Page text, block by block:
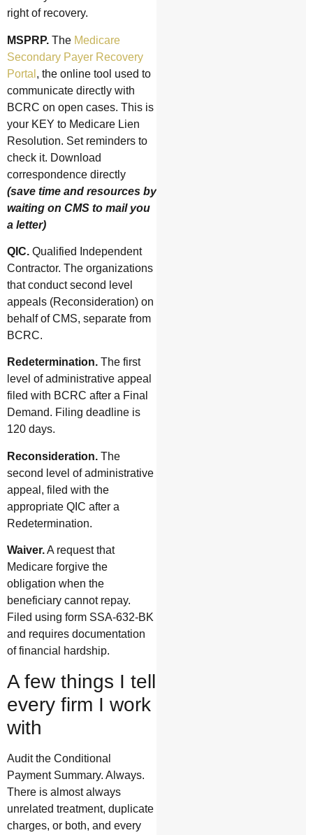
right of recovery.
MSPRP. The Medicare
Secondary Payer Recovery
Portal , the online tool used to
communicate directly with
BCRC on open cases. This is
your KEY to Medicare Lien
Resolution. Set reminders to
check it. Download
correspondence directly
(save time and resources by
waiting on CMS to mail you
a letter)
QIC. Qualified Independent
Contractor. The organizations
that conduct second level
appeals (Reconsideration) on
behalf of CMS, separate from
BCRC.
Redetermination. The first
level of administrative appeal
filed with BCRC after a Final
Demand. Filing deadline is
120 days.
Reconsideration. The
second level of administrative
appeal, filed with the
appropriate QIC after a
Redetermination.
Waiver.A request that
Medicare forgive the
obligation when the
beneficiary cannot repay.
Filed using form SSA-632-BK
and requires documentation
of financial hardship.
A few things I tell
every firm I work
with
Audit the Conditional
Payment Summary. Always.
There is almost always
unrelated treatment, duplicate
charges, or both, and every